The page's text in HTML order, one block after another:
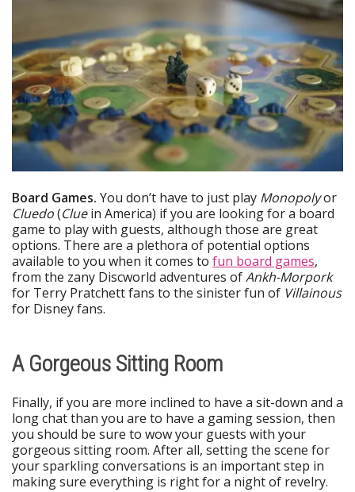
Board Games. You don’t have to just play Monopolyor
Cluedo(Cluein America) if you are looking for a board
game to play with guests, although those are great
options. There are a plethora of potential options
available to you when it comes to fun board games,
from the zany Discworld adventures ofAnkh-Morpork
for Terry Pratchett fans to the sinister fun of Villainous
for Disney fans.
A Gorgeous Sitting Room
Finally, if you are more inclined to have a sit-down and a
long chat than you are to have a gaming session, then
you should be sure to wow your guests with your
gorgeous sitting room. After all, setting the scene for
your sparkling conversations is an important step in
making sure everything is right for a night of revelry.